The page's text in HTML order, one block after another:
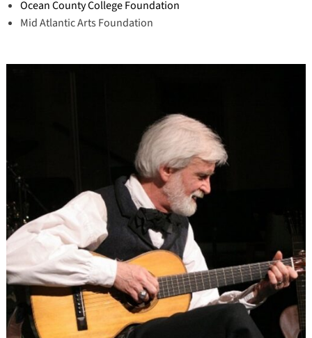
Ocean County College Foundation
Mid Atlantic Arts Foundation